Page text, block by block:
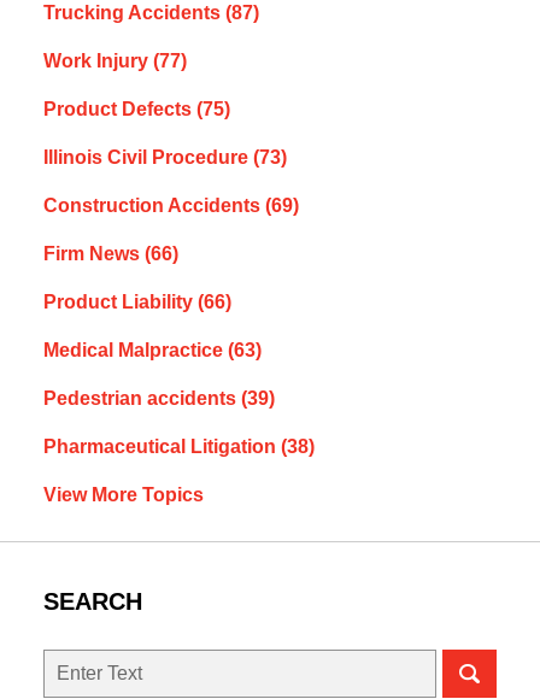
Trucking Accidents (87)
Work Injury (77)
Product Defects (75)
Illinois Civil Procedure (73)
Construction Accidents (69)
Firm News (66)
Product Liability (66)
Medical Malpractice (63)
Pedestrian accidents (39)
Pharmaceutical Litigation (38)
View More Topics
SEARCH
Search